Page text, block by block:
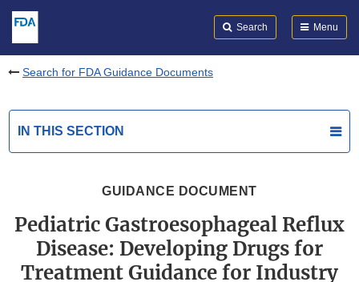
Search Menu
Search for FDA Guidance Documents
IN THIS SECTION
GUIDANCE DOCUMENT
Pediatric Gastroesophageal Reflux
Disease: Developing Drugs for
Treatment Guidance for Industry